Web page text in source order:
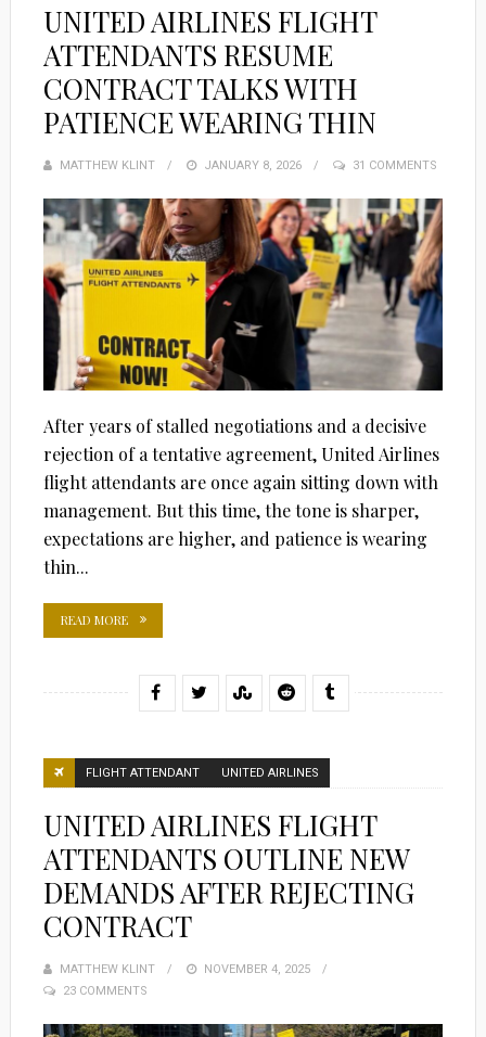
UNITED AIRLINES FLIGHT
ATTENDANTS RESUME
CONTRACT TALKS WITH
PATIENCE WEARING THIN
MATTHEW KLINT
POSTED
JANUARY 8, 2026 31 COMMENTS
After years of stalled negotiations and a decisive
rejection of a tentative agreement, United Airlines
flight attendants are once again sitting down with
management. But this time, the tone is sharper,
expectations are higher, and patience is wearing
thin...
READ MORE
FLIGHT ATTENDANT UNITED AIRLINES
UNITED AIRLINES FLIGHT
ATTENDANTS OUTLINE NEW
DEMANDS AFTER REJECTING
CONTRACT
MATTHEW KLINT
POSTED
NOVEMBER 4, 2025
23 COMMENTS